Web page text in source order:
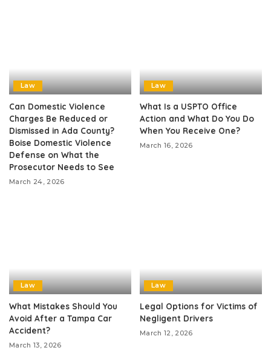
Law
Can Domestic Violence
Charges Be Reduced or
Dismissed in Ada County?
Boise Domestic Violence
Defense on What the
Prosecutor Needs to See
March 24, 2026
Law
What Is a USPTO Office
Action and What Do You Do
When You Receive One?
March 16, 2026
Law
What Mistakes Should You
Avoid After a Tampa Car
Accident?
March 13, 2026
Law
Legal Options for Victims of
Negligent Drivers
March 12, 2026